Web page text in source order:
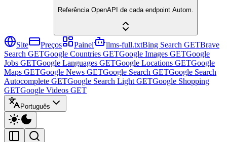
Referência OpenAPI de cada endpoint Autom.
Site Preços Painel llms-full.txtBing Search GETBrave
Search GETGoogle Countries GETGoogle Images GETGoogle
Jobs GETGoogle Languages GETGoogle Locations GETGoogle
Maps GETGoogle News GETGoogle Search GETGoogle Search
Autocomplete GETGoogle Search Light GETGoogle Shopping
GETGoogle Videos GET
Português